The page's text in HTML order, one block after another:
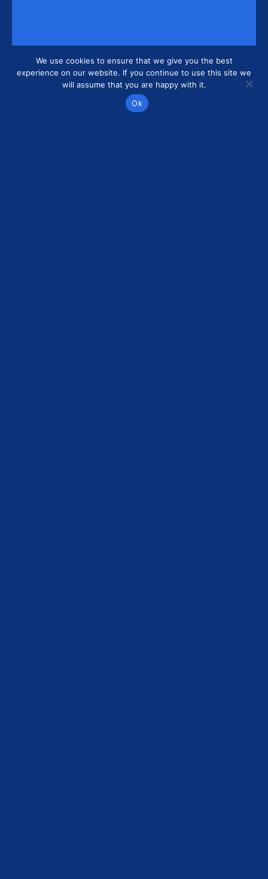
We use cookies to ensure that we give you the best
experience on our website. If you continue to use this site we
will assume that you are happy with it.
Ok